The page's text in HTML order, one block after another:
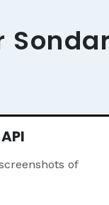
of